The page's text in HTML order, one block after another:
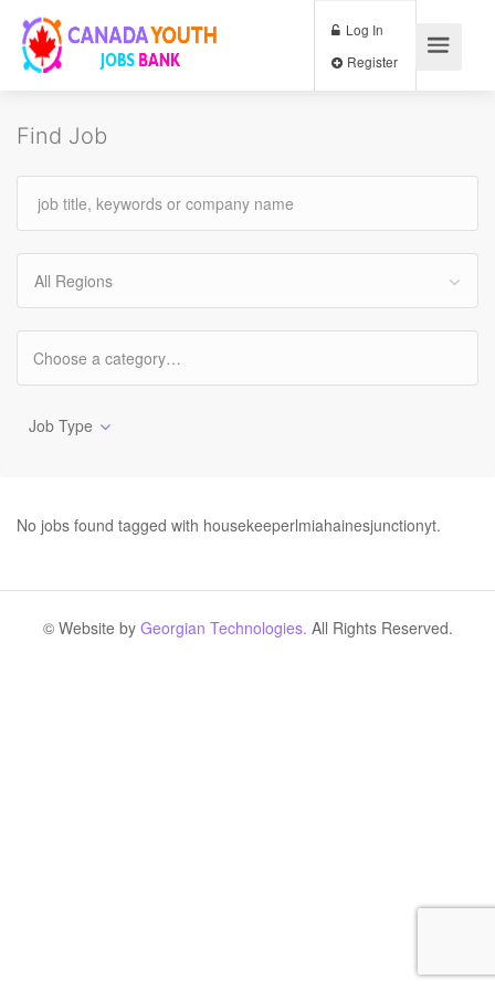
Log In
Find Job
All Regions
Job Type
No jobs found tagged with housekeeperlmiahainesjunctionyt.
© Website by Georgian Technologies. All Rights Reserved.